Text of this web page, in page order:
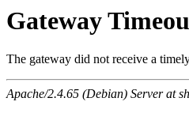
Gateway
The gateway did not receive a
Apache/2.4.65 (Debian) Server at